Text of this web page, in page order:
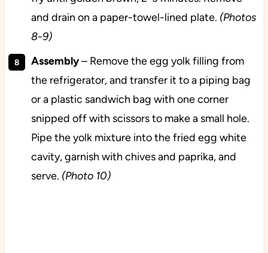
and drain on a paper-towel-lined plate. (Photos
8-9)
Assembly– Remove the egg yolk filling from
the refrigerator, and transfer it to a piping bag
or a plastic sandwich bag with one corner
snipped off with scissors to make a small hole.
Pipe the yolk mixture into the fried egg white
cavity, garnish with chives and paprika, and
serve. (Photo 10)